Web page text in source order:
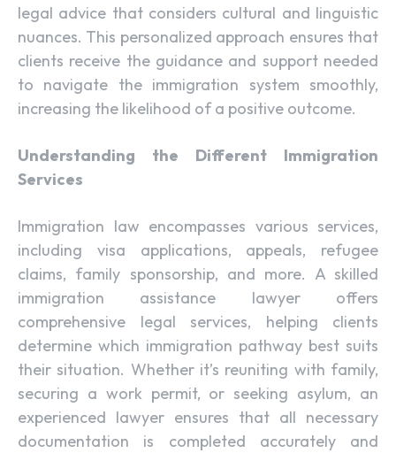
legal advice that considers cultural and linguistic
nuances. This personalized approach ensures that
clients receive the guidance and support needed
to navigate the immigration system smoothly,
increasing the likelihood of a positive outcome.
Understanding the Different Immigration
Services
Immigration law encompasses various services,
including visa applications, appeals, refugee
claims, family sponsorship, and more. A skilled
immigration assistance lawyer offers
comprehensive legal services, helping clients
determine which immigration pathway best suits
their situation. Whether it’s reuniting with family,
securing a work permit, or seeking asylum, an
experienced lawyer ensures that all necessary
documentation is completed accurately and